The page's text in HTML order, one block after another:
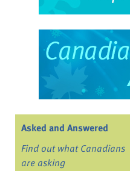
Asked and Answered
Find out what Canadians
are asking